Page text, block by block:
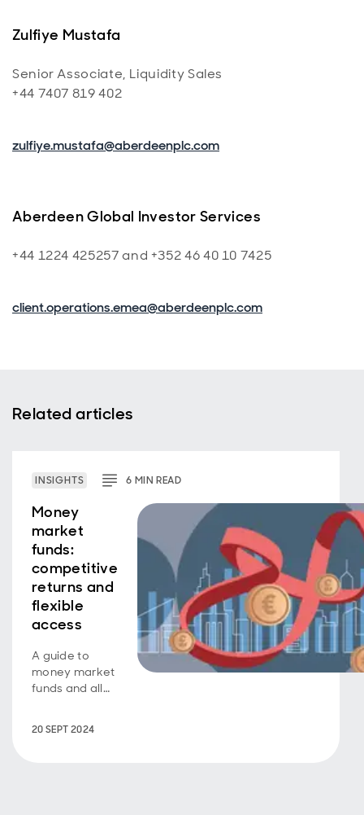
Zulfiye Mustafa
Senior Associate, Liquidity Sales
+44 7407 819 402
zulfiye.mustafa@aberdeenplc.com
Aberdeen Global Investor Services
+44 1224 425257 and +352 46 40 10 7425
client.operations.emea@aberdeenplc.com
Related articles
INSIGHTS 6 MINREAD
Money
market
funds:
competitive
returns and
flexible
access
A guide to
money market
funds and all
investors.
20 SEPT 2024